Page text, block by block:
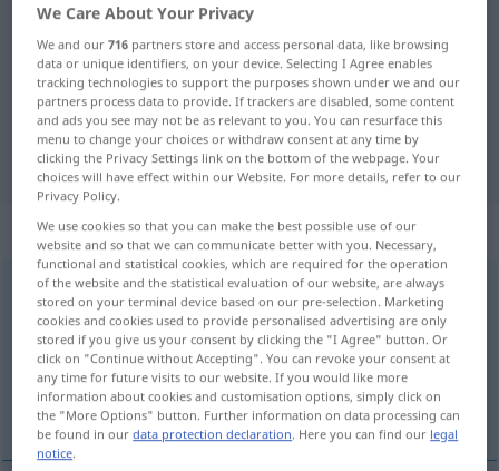
German-Danish dictionary
German-Danish translation for
"höhnisch"
"höhnisch" Danish translation
„höhnisch“
höhnisch
Overview of all translations
(For more details, click/tap on the translation)
hånlig
We Care About Your Privacy
We and our716 partners store and access personal data, like browsing
data or unique identifiers, on your device. Selecting I Agree enables
tracking technologies to support the purposes shown under we and our
partners process data to provide. If trackers are disabled, some content
and ads you see may not be as relevant to you. You can resurface this
menu to change your choices or withdraw consent at any time by
clicking the Privacy Settings link on the bottom of the webpage. Your
choices will have effect within our Website. For more details, refer to our
Privacy Policy.
We use cookies so that you can make the best possible use of our
website and so that we can communicate better with you. Necessary,
functional and statistical cookies, which are required for the operation
of the website and the statistical evaluation of our website, are always
stored on your terminal device based on our pre-selection. Marketing
cookies and cookies used to provide personalised advertising are only
stored if you give us your consent by clicking the "I Agree" button. Or
click on "Continue without Accepting". You can revoke your consent at
any time for future visits to our website. If you would like more
information about cookies and customisation options, simply click on
the "More Options" button. Further information on data processing can
be found in ourdata protection declaration. Here you can find our legal
notice.